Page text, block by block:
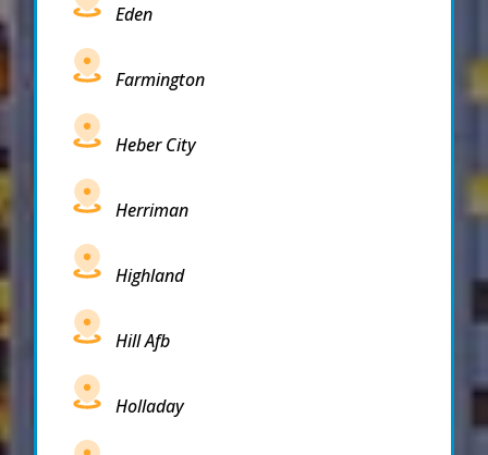
Eden
Farmington
Heber City
Herriman
Highland
Hill Afb
Holladay